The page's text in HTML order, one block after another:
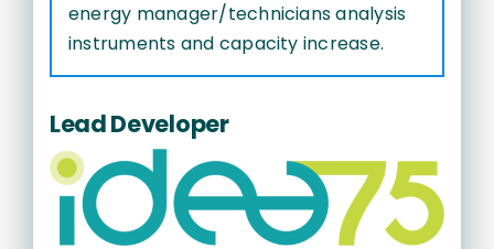
energy manager/technicians analysis
instruments and capacity increase.
Lead Developer